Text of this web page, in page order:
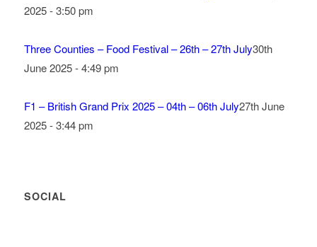
2025 - 3:50 pm
Three Counties – Food Festival – 26th – 27th July30th
June 2025 - 4:49 pm
F1 – British Grand Prix 2025 – 04th – 06th July27th June
2025 - 3:44 pm
SOCIAL